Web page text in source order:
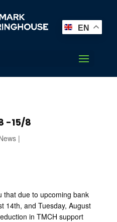
-15/8
|
that due to upcoming bank
14th, and Tuesday, August
in TMCH support
EN